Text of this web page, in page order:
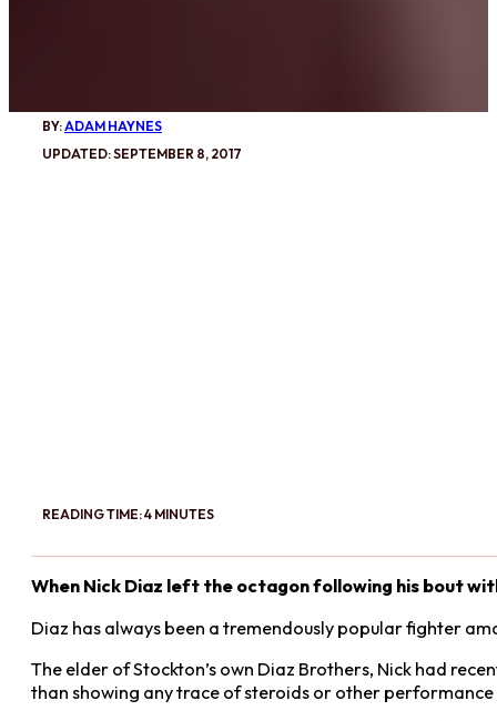
BY:ADAM HAYNES
UPDATED: SEPTEMBER 8, 2017
READING TIME: 4 MINUTES
When Nick Diaz left the octagon following his bout
Diaz has always been a tremendously popular fighter
The elder of Stockton’s own Diaz Brothers, Nick had
than showing any trace of steroids or other